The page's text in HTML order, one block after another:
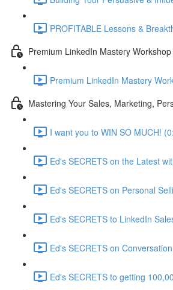
PROFITABLE Lessons &
Premium LinkedIn Mastery
Premium LinkedIn Mastery
Mastering Your Sales, Marketing,
I want you to WIN SO MUCH!
Ed's SECRETS on the Latest
Ed's SECRETS on Personal
Ed's SECRETS to LinkedIn
Ed's SECRETS on
Ed's SECRETS to getting